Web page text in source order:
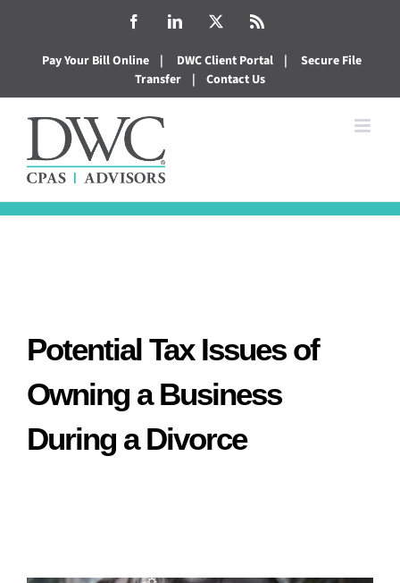
content
FacebookLinkedIn
Pay Your Bill Online | DWC Client Portal |
Secure File
Transfer
| Contact Us
Potential Tax Issues of
Owning a Business
During a Divorce